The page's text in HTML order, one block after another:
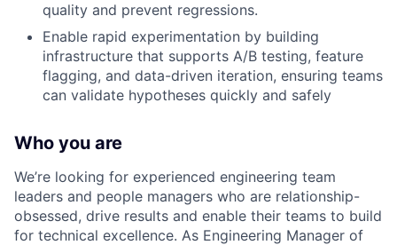
quality and prevent regressions.
Enable rapid experimentation by building
infrastructure that supports A/B testing, feature
flagging, and data-driven iteration, ensuring teams
can validate hypotheses quickly and safely
Who you are
We’re looking for experienced engineering team
leaders and people managers who are relationship-
obsessed, drive results and enable their teams to build
for technical excellence. As Engineering Manager of